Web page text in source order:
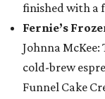
finished with a
Fernie’s
Johnna
cold-brew
Funnel Cake